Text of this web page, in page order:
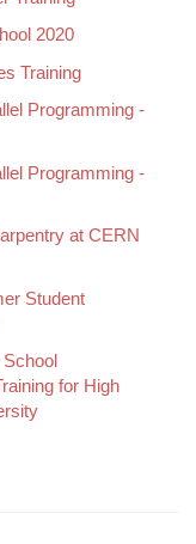
2020
Training
Programming -
Programming -
at CERN
Student
for High